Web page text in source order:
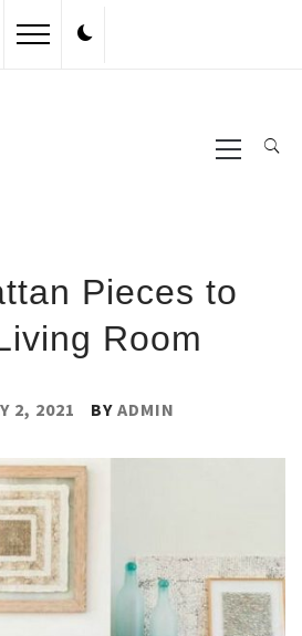
Primary
Menu
Pieces to
Room
2, 2021 BY ADMIN